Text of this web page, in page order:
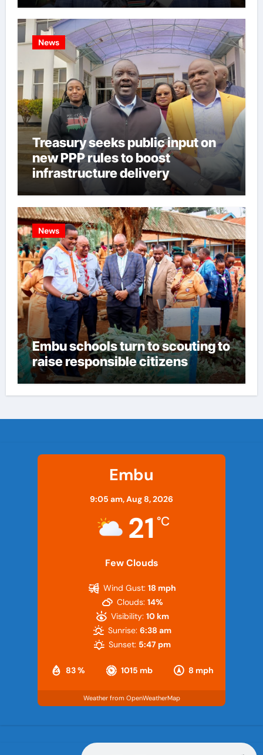
News
Treasury seeks public input on
new PPP rules to boost
infrastructure delivery
News
Embu schools turn to scouting to
raise responsible citizens
Embu
9:05 am,Aug 8, 2026
21 °C
Few Clouds
83 % 1015 mb 8 mph
Wind Gust: 18 mph
Clouds: 14%
Visibility: 10 km
Sunrise: 6:38 am
Sunset: 5:47 pm
Weather from OpenWeatherMap